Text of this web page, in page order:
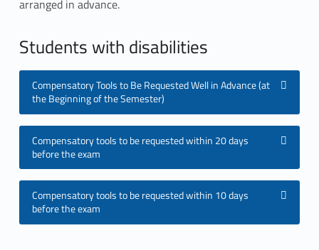
m
p
n
a
o
arranged in advance.
Students with disabilities
Compensatory Tools to Be Requested Well in Advance (at
the Beginning of the Semester)
Compensatory tools to be requested within 20 days
before the exam
Compensatory tools to be requested within 10 days
before the exam